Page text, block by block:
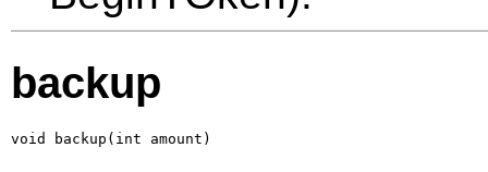
backup
void backup(int amount)